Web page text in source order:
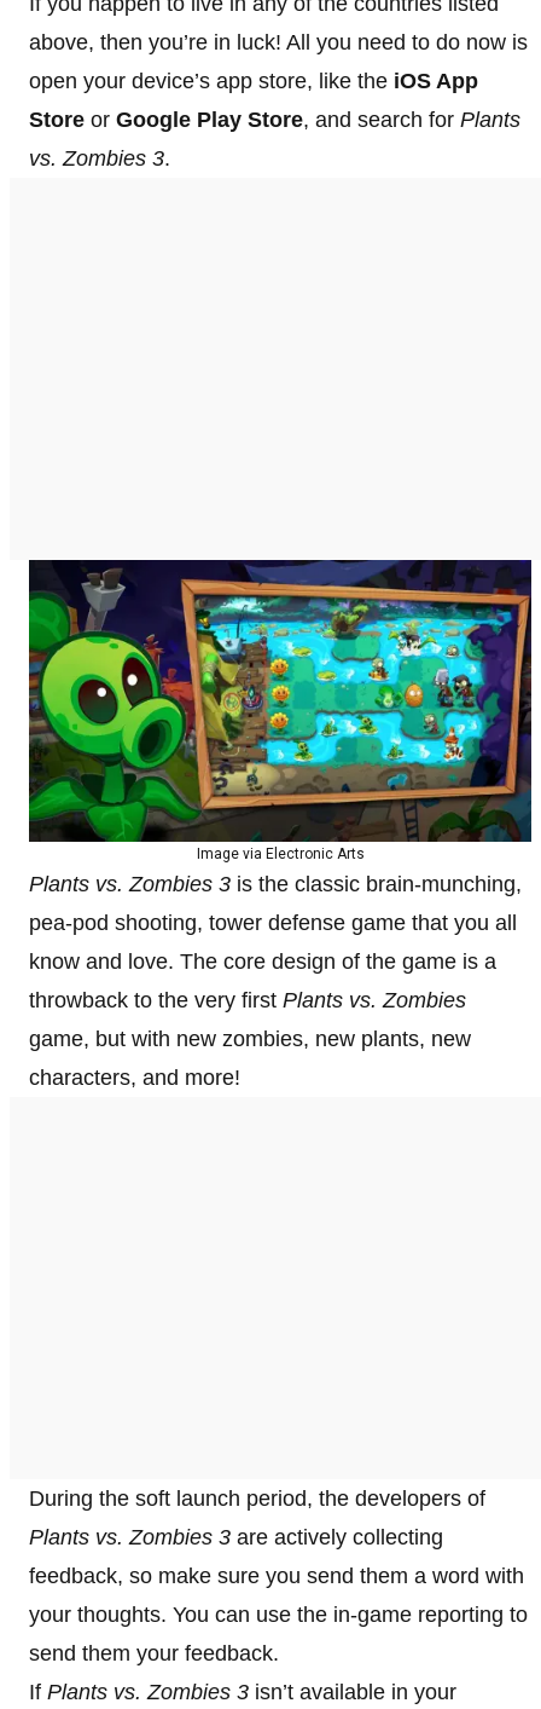
above, then you’re in luck! All you need to do now is
open your device’s app store, like the iOS App
Store or Google Play Store, and search for Plants
vs. Zombies 3.
Image via Electronic Arts
Plants vs. Zombies 3 is the classic brain-munching,
pea-pod shooting, tower defense game that you all
know and love. The core design of the game is a
throwback to the very first Plants vs. Zombies
game, but with new zombies, new plants, new
characters, and more!
During the soft launch period, the developers of
Plants vs. Zombies 3 are actively collecting
feedback, so make sure you send them a word with
your thoughts. You can use the in-game reporting to
send them your feedback.
If Plants vs. Zombies 3 isn’t available in your